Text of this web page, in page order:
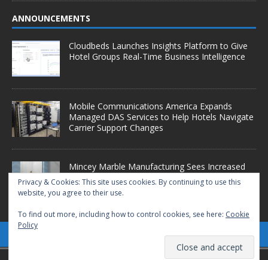
ANNOUNCEMENTS
Cloudbeds Launches Insights Platform to Give
Hotel Groups Real-Time Business Intelligence
Mobile Communications America Expands
Managed DAS Services to Help Hotels Navigate
Carrier Support Changes
Mincey Marble Manufacturing Sees Increased
Demand as Hotel Conversion Projects
Accelerate
Privacy & Cookies: This site uses cookies. By continuing to use this
website, you agree to their use.
To find out more, including how to control cookies, see here: Cookie
Policy